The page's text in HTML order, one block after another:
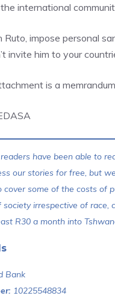
international
Ruto, impose personal
invite him to your
is a
have been able to
our stories for free, but
cover some of the costs of
irrespective of race,
R30 a month into
Bank
10225548834